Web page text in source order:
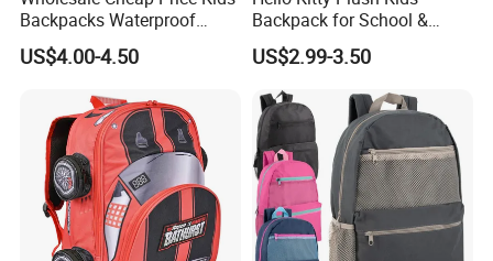
Backpacks Waterproof
Custom Logo Cute Cartoon
Backpacks for School
US$4.00-4.50
Backpack for School &
Travel Cute Cartoon
Bookbag for Girls, Eco-
Friendly Festival Gift
US$2.99-3.50